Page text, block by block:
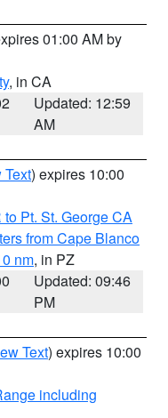
01:00 AM by
, in CA
Updated: 12:59
AM
Text) expires 10:00
Pt. St. George CA
from Cape Blanco
nm, in PZ
Updated: 09:46
PM
Text) expires 10:00
including